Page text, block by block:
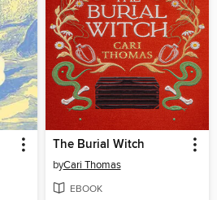
The Burial Witch
byCari Thomas
EBOOK